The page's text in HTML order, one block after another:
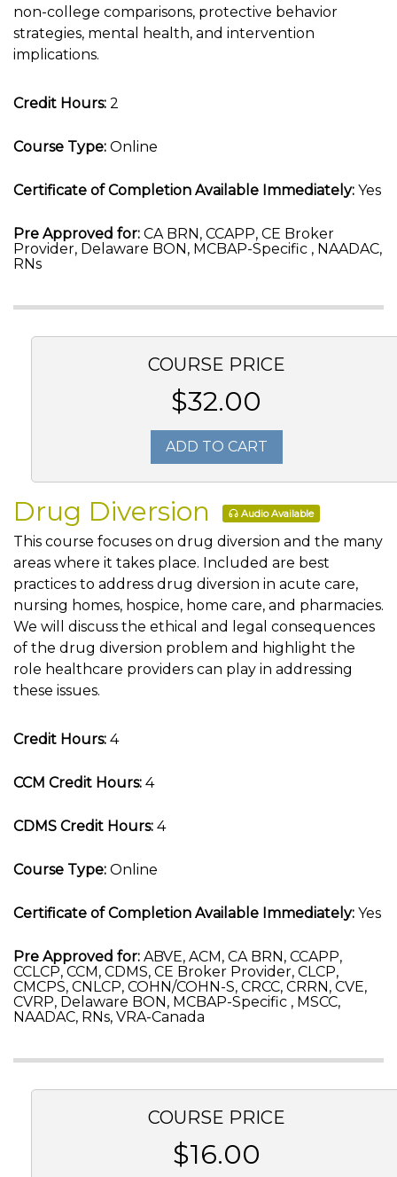
non-college comparisons, protective behavior
strategies, mental health, and intervention
implications.
Credit Hours: 2
Course Type: Online
Certificate of Completion Available Immediately: Yes
Pre Approved for: CA BRN, CCAPP, CE Broker
Provider, Delaware BON, MCBAP-Specific , NAADAC,
RNs
COURSE PRICE
$32.00
ADD TO CART
Drug Diversion Audio Available
This course focuses on drug diversion and the many
areas where it takes place. Included are best
practices to address drug diversion in acute care,
nursing homes, hospice, home care, and pharmacies.
We will discuss the ethical and legal consequences
of the drug diversion problem and highlight the
role healthcare providers can play in addressing
these issues.
Credit Hours: 4
CCM Credit Hours: 4
CDMS Credit Hours: 4
Course Type: Online
Certificate of Completion Available Immediately: Yes
Pre Approved for: ABVE, ACM, CA BRN, CCAPP,
CCLCP, CCM, CDMS, CE Broker Provider, CLCP,
CMCPS, CNLCP, COHN/COHN-S, CRCC, CRRN, CVE,
CVRP, Delaware BON, MCBAP-Specific , MSCC,
NAADAC, RNs, VRA-Canada
COURSE PRICE
$16.00